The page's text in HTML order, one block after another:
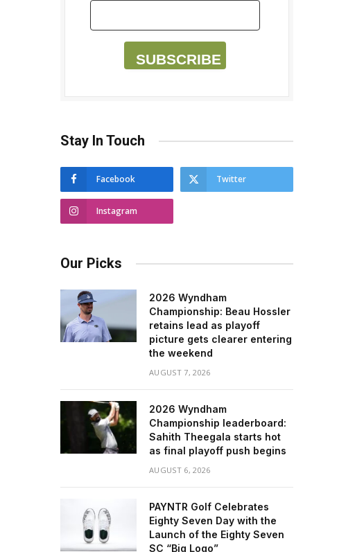
SUBSCRIBE
Stay In Touch
Facebook Twitter
Instagram
Our Picks
2026 Wyndham
Championship: Beau Hossler
retains lead as playoff
picture gets clearer entering
the weekend
AUGUST 7, 2026
2026 Wyndham
Championship leaderboard:
Sahith Theegala starts hot
as final playoff push begins
AUGUST 6, 2026
PAYNTR Golf Celebrates
Eighty Seven Day with the
Launch of the Eighty Seven
SC “Big Logo”